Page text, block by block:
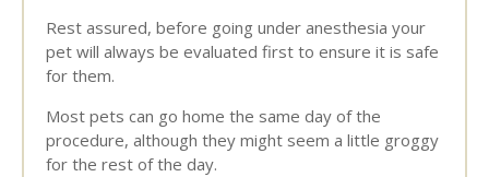
Rest assured, before going under anesthesia your
pet will always be evaluated first to ensure it is safe
for them.
Most pets can go home the same day of the
procedure, although they might seem a little groggy
for the rest of the day.